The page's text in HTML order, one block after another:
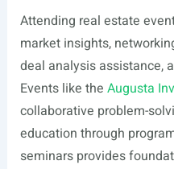
Attending real estate
market insights,
deal analysis assistance,
Events like the Augusta
collaborative problem-
education through
seminars provides